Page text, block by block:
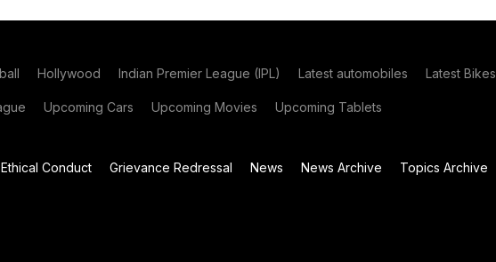
Hollywood Indian Premier League (IPL) Latest automobiles Latest Bikes
Upcoming Cars Upcoming Movies Upcoming Tablets
Ethical Conduct Grievance Redressal News News Archive Topics Archive